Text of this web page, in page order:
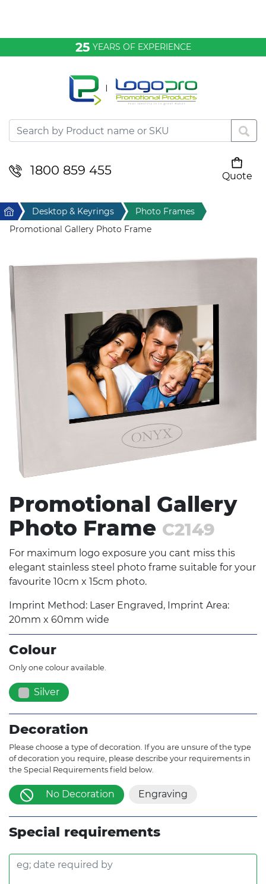
25 YEARS OF EXPERIENCE
1800 859 455
Quote
Desktop & Keyrings
Drinkware & Food
Home & Living
Sport & Leisure
Technology
Home Desktop & Keyrings
Photo Frames
Promotional Gallery Photo Frame
Promotional Gallery
Photo Frame C2149
For maximum logo exposure you cant miss this
elegant stainless steel photo frame suitable for your
favourite 10cm x 15cm photo.
Imprint Method: Laser Engraved, Imprint Area:
20mm x 60mm wide
Colour
Only one colour available.
Silver
Decoration
Please choose a type of decoration. If you are unsure of the type
of decoration you require, please describe your requirements in
the Special Requirements field below.
No Decoration Engraving
Special requirements